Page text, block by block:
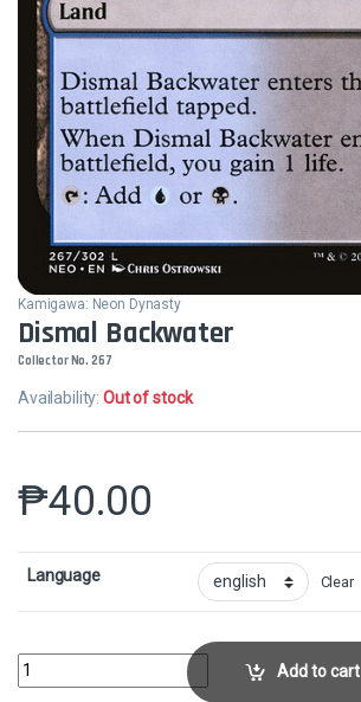
Kamigawa: Neon Dynasty
Dismal Backwater
Collector No. 267
Availability:Out of stock
₱40.00
Language Clear
Dismal BackwaterCollector No. 267 quantity
Add to cart